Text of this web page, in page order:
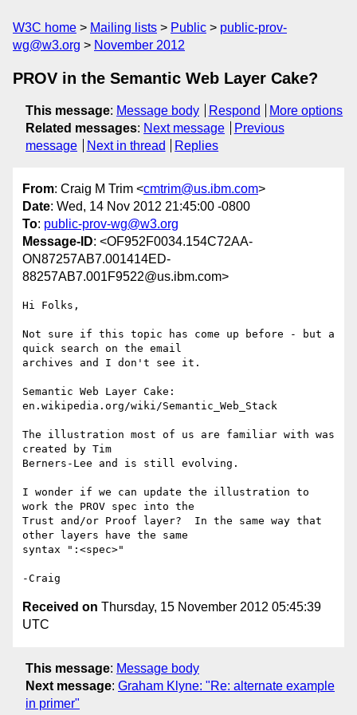
W3C home Mailing lists Public
public-prov-
wg@w3.org
November 2012
PROV in the Semantic Web Layer Cake?
This message: Message body Respond
More options
Related messages: Next message
Previous
message
Next in thread Replies
From: Craig M Trim <cmtrim@us.ibm.com>
Date: Wed, 14 Nov 2012 21:45:00 -0800
To: public-prov-wg@w3.org
Message-ID: <OF952F0034.154C72AA-
ON87257AB7.001414ED-
88257AB7.001F9522@us.ibm.com>
Hi Folks,
Not sure if this topic has come up before - but a
quick search on the email
archives and I don't see it.
Semantic Web Layer Cake:
en.wikipedia.org/wiki/Semantic_Web_Stack
The illustration most of us are familiar with was
created by Tim
Berners-Lee and is still evolving.
I wonder if we can update the illustration to
work the PROV spec into the
Trust and/or Proof layer?  In the same way that
other layers have the same
syntax ":<spec>"
Received on Thursday, 15 November 2012 05:45:39
UTC
This message: Message body
Next message: Graham Klyne: "Re: alternate example
in primer"